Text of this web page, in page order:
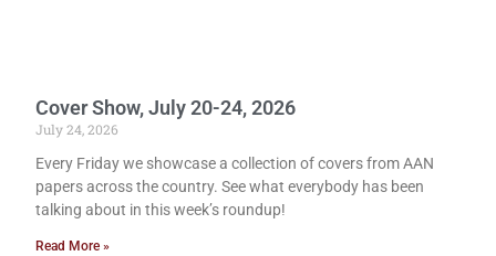
Cover Show, July 20-24, 2026
July 24, 2026
Every Friday we showcase a collection of covers from AAN
papers across the country. See what everybody has been
talking about in this week’s roundup!
Read More »